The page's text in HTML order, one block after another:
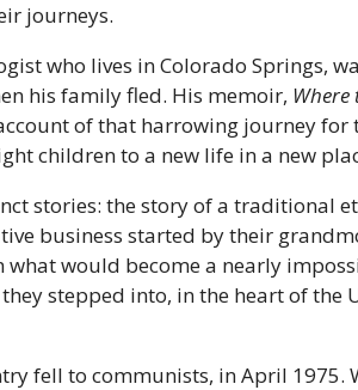
journeys.
who lives in Colorado Springs,
his family fled. His memoir, Where
of that harrowing journey for
children to a new life in a new
stories: the story of a traditional
business started by their
would become a nearly
stepped into, in the heart of the
fell to communists, in April 1975.